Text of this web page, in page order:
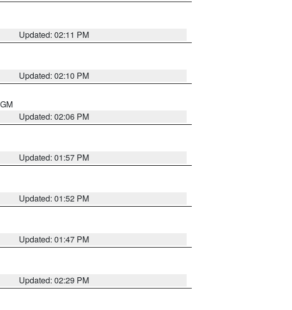
Updated: 02:11 PM
Updated: 02:10 PM
Updated: 02:06 PM
Updated: 01:57 PM
Updated: 01:52 PM
Updated: 01:47 PM
Updated: 02:29 PM